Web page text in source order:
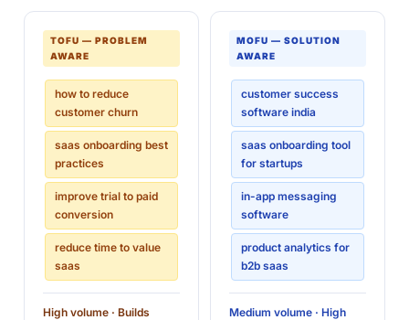
TOFU — PROBLEM
AWARE
how to reduce
customer churn
saas onboarding best
practices
improve trial to paid
conversion
reduce time to value
saas
High volume · Builds
MOFU — SOLUTION
AWARE
customer success
software india
saas onboarding tool
for startups
in-app messaging
software
product analytics for
b2b saas
Medium volume · High